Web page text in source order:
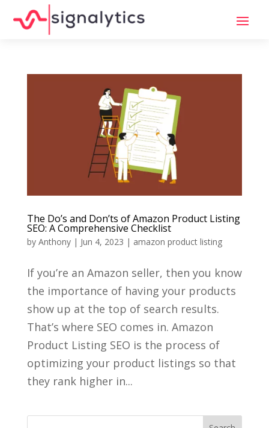
The Do’s and Don’ts of Amazon Product Listing
SEO: A Comprehensive Checklist
by Anthony| Jun 4, 2023 | amazon product listing
If you’re an Amazon seller, then you know
the importance of having your products
show up at the top of search results.
That’s where SEO comes in. Amazon
Product Listing SEO is the process of
optimizing your product listings so that
they rank higher in...